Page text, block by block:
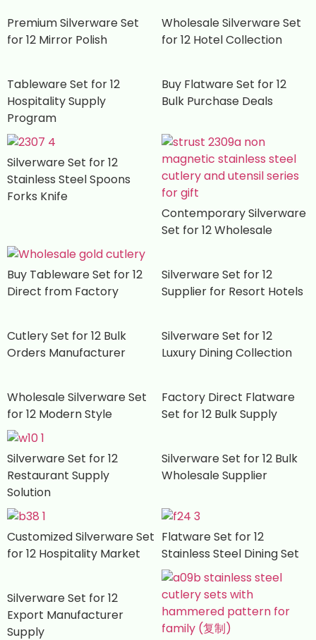
Premium Silverware Set
for 12 Mirror Polish
Wholesale Silverware Set
for 12 Hotel Collection
Tableware Set for 12
Hospitality Supply
Program
Buy Flatware Set for 12
Bulk Purchase Deals
Silverware Set for 12
Stainless Steel Spoons
Forks Knife
Contemporary Silverware
Set for 12 Wholesale
Buy Tableware Set for 12
Direct from Factory
Silverware Set for 12
Supplier for Resort Hotels
Cutlery Set for 12 Bulk
Orders Manufacturer
Silverware Set for 12
Luxury Dining Collection
Wholesale Silverware Set
for 12 Modern Style
Factory Direct Flatware
Set for 12 Bulk Supply
Silverware Set for 12
Restaurant Supply
Solution
Silverware Set for 12 Bulk
Wholesale Supplier
Customized Silverware Set
for 12 Hospitality Market
Flatware Set for 12
Stainless Steel Dining Set
Silverware Set for 12
Export Manufacturer
Supply